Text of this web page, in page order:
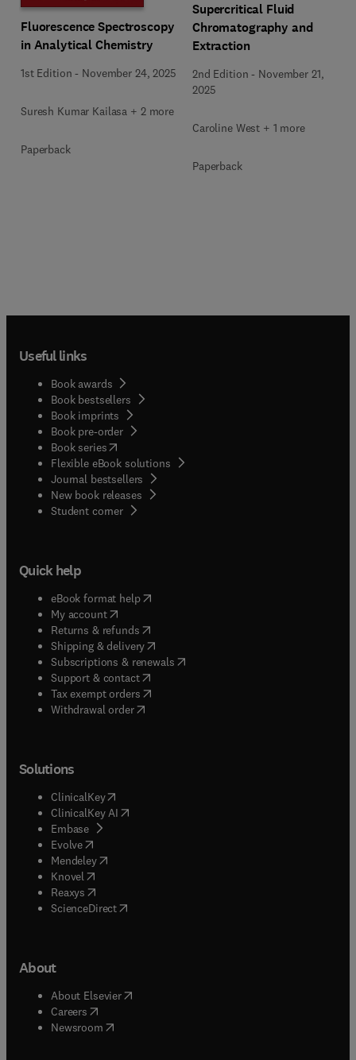
Fluorescence Spectroscopy
in Analytical Chemistry
1st Edition - November 24, 2025
Suresh Kumar Kailasa + 2 more
Paperback
Supercritical Fluid
Chromatography and
Extraction
2nd Edition - November 21,
2025
Caroline West + 1 more
Paperback
Useful links
Book awards
Book bestsellers
Book imprints
Book pre-order
Book series(opens in new tab/window
Flexible eBook solutions
Journal bestsellers
New book releases
Student corner( opens in new tab/window
Quick help
eBook format help( opens in new tab/window
My account( opens in new tab/window
Returns & refunds( opens in new tab/window
Shipping & delivery(opens in new tab/window
Subscriptions & renewals( opens in new tab/window
Support & contact( opens in new tab/window
Tax exempt orders( opens in new tab/window
Withdrawal order
Solutions
ClinicalKey(opens in new tab/window
ClinicalKey AI opens in new tab/window
Embase( opens in new tab/window
Evolve(opens in new tab/window
Mendeley( opens in new tab/window
Knovel (opens in new tab/window
Reaxys (opens in new tab/window
ScienceDirect(opens in new tab/window
About
About Elsevier( opens in new tab/window
Careers opens in new tab/window
Newsroom( opens in new tab/window